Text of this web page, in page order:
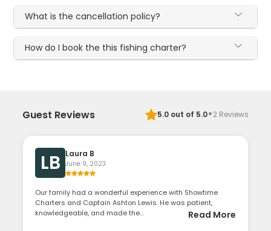
What is the cancellation policy?
How do I book the this fishing charter?
Guest Reviews 5.0out of 5.0·2 Reviews
LB Laura B
June 9, 2023
Our family had a wonderful experience with Showtime
Charters and Captain Ashton Lewis. He was patient,
knowledgeable, and made the...
Read More